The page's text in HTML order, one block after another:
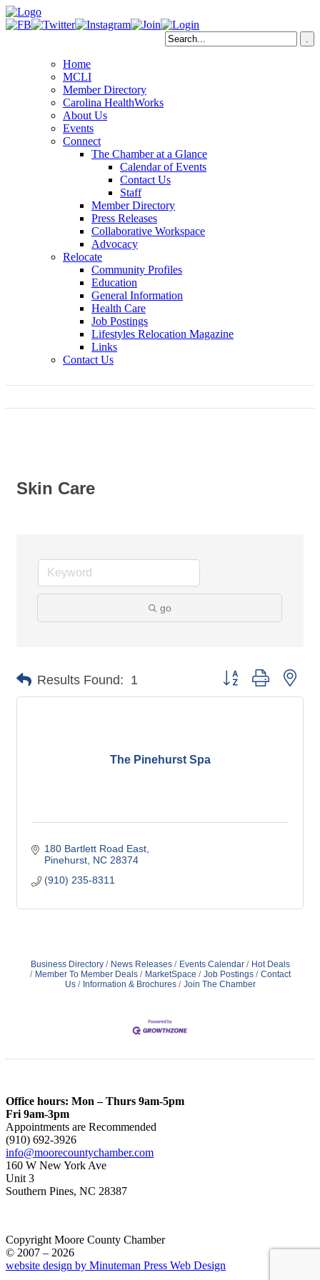
Home
MCLI
Member Directory
Carolina HealthWorks
About Us
Events
Connect
The Chamber at a Glance
Calendar of Events
Contact Us
Staff
Member Directory
Press Releases
Collaborative Workspace
Advocacy
Relocate
Community Profiles
Education
General Information
Health Care
Job Postings
Lifestyles Relocation Magazine
Links
Contact Us
Skin Care
go
Results Found: 1 Button group with
The Pinehurst Spa
180 Bartlett Road East
Pinehurst NC 28374
(910) 235-8311
Business Directory News Releases Events Calendar
Hot Deals
Member To Member Deals
MarketSpace Job Postings
Contact
Us
Information & Brochures Join The Chamber
Office hours: Mon – Thurs 9am-5pm
Fri 9am-3pm
Appointments are Recommended
(910) 692-3926
info@moorecountychamber.com
160 W New York Ave
Unit 3
Southern Pines, NC 28387
Copyright Moore County Chamber
© 2007 – 2026
website design by Minuteman Press Web Design